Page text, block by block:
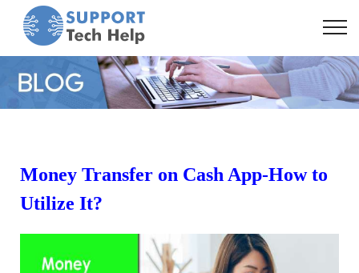
Money Transfer on Cash App-How to
Utilize It?